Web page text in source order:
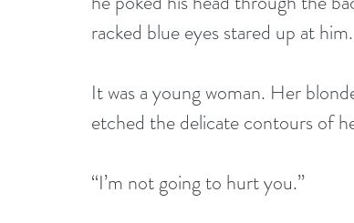
racked blue eyes stared up at him.
It was a young woman. Her
etched the delicate contours of
“I’m not going to hurt you.”